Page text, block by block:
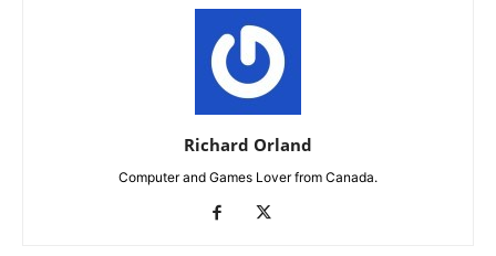
Richard Orland
Computer and Games Lover from Canada.